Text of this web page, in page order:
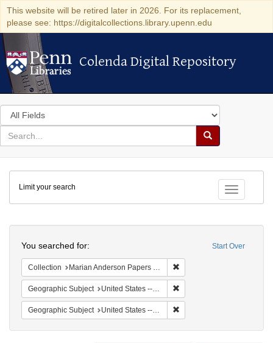
This website will be retired later in 2026. For its replacement,
please see: https://digitalcollections.library.upenn.edu
Colenda Digital Repository
Colenda Digital Repository
Search
in
for
search
Search
Colenda
Digital
Repository
Toggle
Limit your search
Start Over
You searched for:
Collection Marian Anderson Papers (University of Pennsylvania)
Geographic Subject United States -- District of Columbia -- Washington
Geographic Subject United States -- Massachusetts -- Scituate